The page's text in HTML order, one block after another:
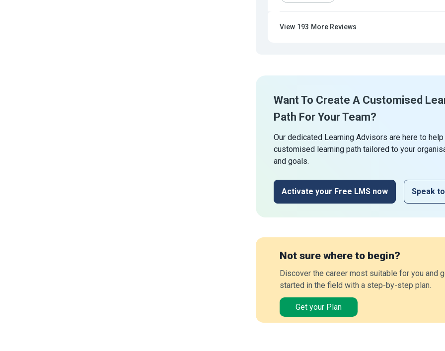
View 193 More Reviews
Want To Create A Customised
Path For Your Team?
Our dedicated Learning Advisors are here to
customised learning path tailored to your
and goals.
Activate your Free LMS now Speak
Not sure where to begin?
Discover the career most suitable for you and
started in the field with a step-by-step plan.
Get your Plan